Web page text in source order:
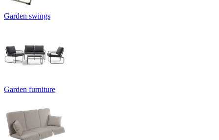
Garden swings
Garden furniture